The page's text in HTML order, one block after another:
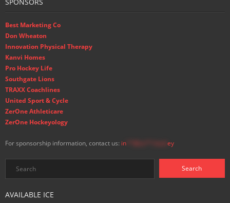
Best Marketing Co
Don Wheaton
Innovation Physical Therapy
Kanvi Homes
Pro Hockey Life
Southgate Lions
TRAXX Coachlines
United Sport & Cycle
ZerOne Athleticare
ZerOne Hockeyology
For sponsorship information, contact us: in ey
AVAILABLE ICE